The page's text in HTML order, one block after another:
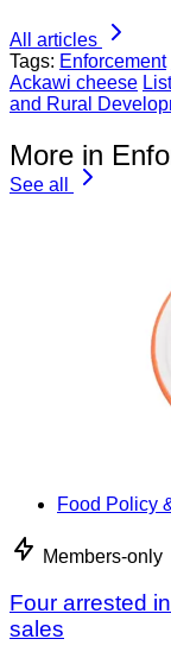
All articles
Tags: Enforcement
Ackawi cheese
and Rural
More in
See all
Food Policy
Members-only
Four arrested
sales